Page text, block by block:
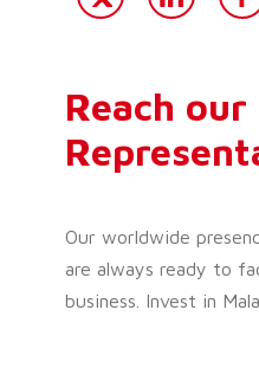
Reach our
Our worldwide
are always ready to
business. Invest in